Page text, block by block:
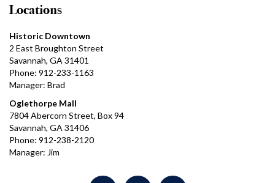
Locations
Historic Downtown
2 East Broughton Street
Savannah, GA 31401
Phone: 912-233-1163
Manager: Brad
Oglethorpe Mall
7804 Abercorn Street, Box 94
Savannah, GA 31406
Phone: 912-238-2120
Manager: Jim